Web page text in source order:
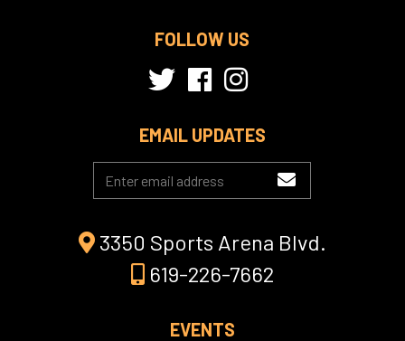
FOLLOW US
EMAIL UPDATES
3350 Sports Arena Blvd.
619-226-7662
EVENTS